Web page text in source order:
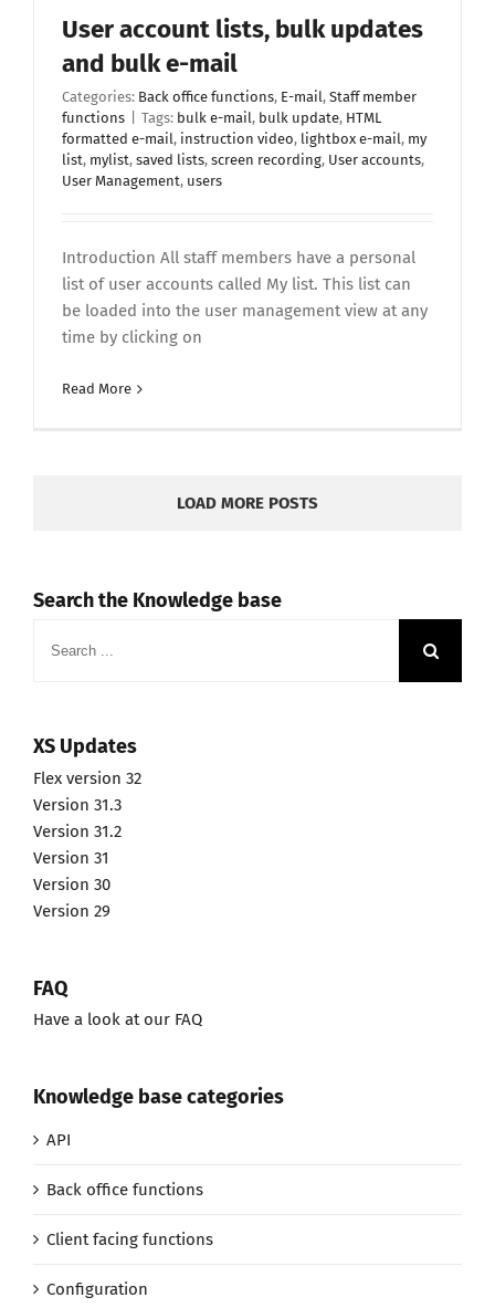
User account lists, bulk updates
and bulk e-mail
Categories: Back office functions, E-mail, Staff member
functions
Tags: bulk e-mail, bulk update, HTML
formatted e-mail, instruction video, lightbox e-mail, my
list, mylist, saved lists, screen recording, User accounts,
User Management, users
Introduction All staff members have a personal
list of user accounts called My list. This list can
be loaded into the user management view at any
time by clicking on
Read More
LOAD MORE POSTS
Search the Knowledge base
for:
XS Updates
Flex version 32
Version 31.3
Version 31.2
Version 31
Version 30
Version 29
FAQ
Have a look at our FAQ
Knowledge base categories
API
Back office functions
Client facing functions
Configuration